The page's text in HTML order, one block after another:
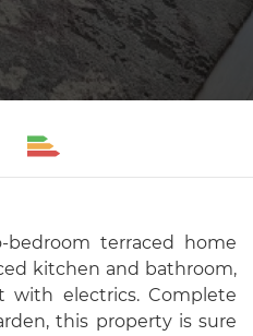
bedroom terraced home
kitchen and bathroom,
with electrics. Complete
this property is sure